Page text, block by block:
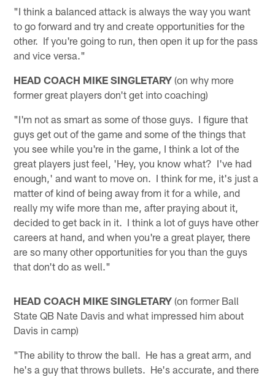
"I think a balanced attack is always the way you want
to go forward and try and create opportunities for the
other. If you're going to run, then open it up for the pass
and vice versa."
HEAD COACH MIKE SINGLETARY (on why more
former great players don't get into coaching)
"I'm not as smart as some of those guys. I figure that
guys get out of the game and some of the things that
you see while you're in the game, I think a lot of the
great players just feel, 'Hey, you know what? I've had
enough,' and want to move on. I think for me, it's just a
matter of kind of being away from it for a while, and
really my wife more than me, after praying about it,
decided to get back in it. I think a lot of guys have other
careers at hand, and when you're a great player, there
are so many other opportunities for you than the guys
that don't do as well."
HEAD COACH MIKE SINGLETARY (on former Ball
State QB Nate Davis and what impressed him about
Davis in camp)
"The ability to throw the ball. He has a great arm, and
he's a guy that throws bullets. He's accurate, and there